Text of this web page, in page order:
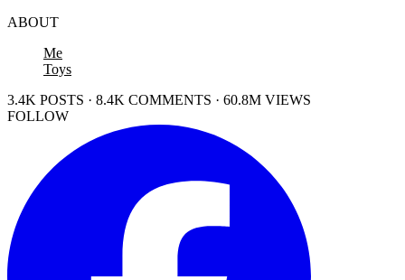
ABOUT
Me
Toys
3.4K POSTS · 8.4K COMMENTS · 60.8M VIEWS
FOLLOW